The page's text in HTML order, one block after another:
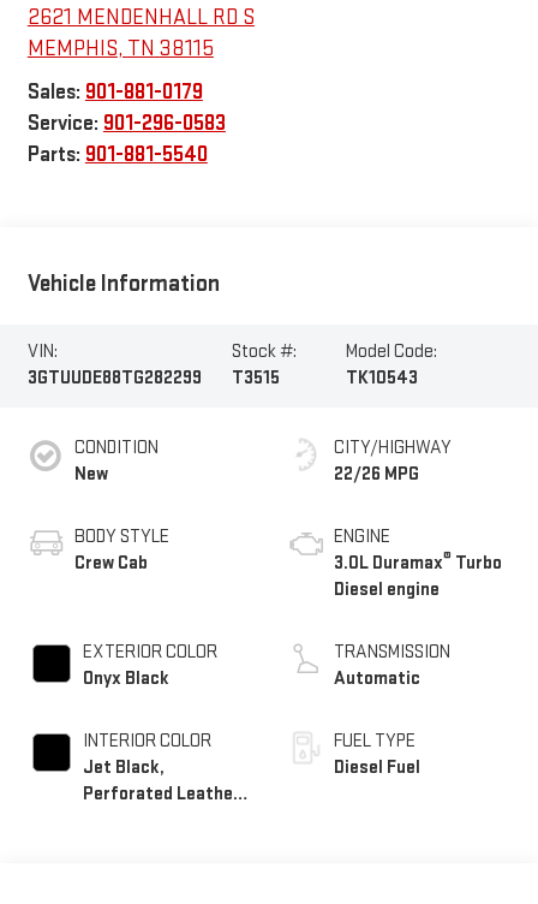
2621 MENDENHALL RD S
MEMPHIS, TN 38115
Sales: 901-881-0179
Service: 901-296-0583
Parts: 901-881-5540
Vehicle Information
VIN:
3GTUUDE88TG282299
Stock #:
T3515
Model Code:
TK10543
CONDITION
New
BODY STYLE
Crew Cab
EXTERIOR COLOR
Onyx Black
INTERIOR COLOR
Jet Black,
Perforated Leather-
CITY/HIGHWAY
22/26 MPG
ENGINE
3.0L Duramax® Turbo
Diesel engine
TRANSMISSION
Automatic
FUEL TYPE
Diesel Fuel